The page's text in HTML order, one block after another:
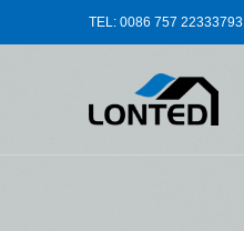
TEL: 0086 757 22333793